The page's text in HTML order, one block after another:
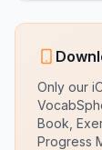
Only our
Book,
Progress